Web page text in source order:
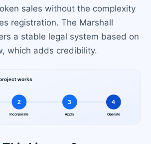
sales without the complexity
registration. The Marshall
a stable legal system based on
which adds credibility.